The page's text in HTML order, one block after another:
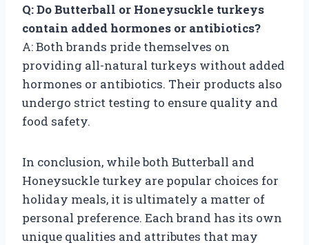
Q: Do Butterball or Honeysuckle turkeys
contain added hormones or antibiotics?
A: Both brands pride themselves on
providing all-natural turkeys without added
hormones or antibiotics. Their products also
undergo strict testing to ensure quality and
food safety.
In conclusion, while both Butterball and
Honeysuckle turkey are popular choices for
holiday meals, it is ultimately a matter of
personal preference. Each brand has its own
unique qualities and attributes that may